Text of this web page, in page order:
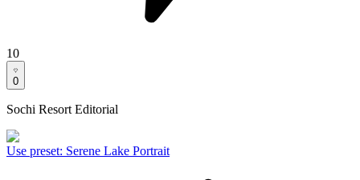
10
0
Sochi Resort Editorial
Use preset: Serene Lake Portrait